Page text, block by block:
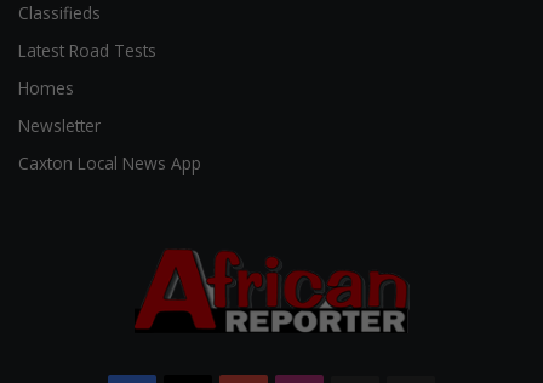
Classifieds
Latest Road Tests
Homes
Newsletter
Caxton Local News App